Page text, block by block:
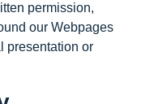
permission,
our Webpages
presentation or